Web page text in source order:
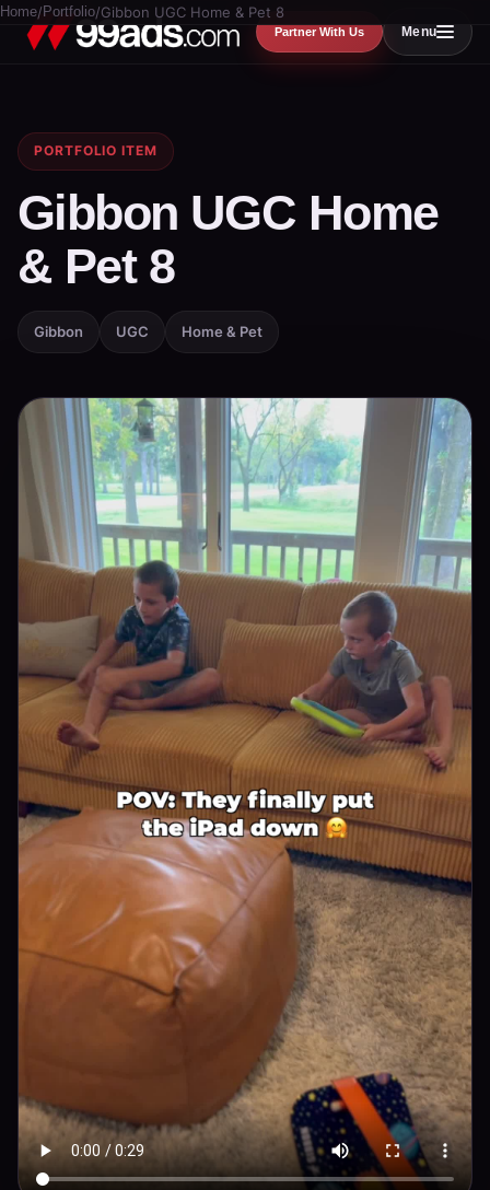
Partner With Us Menu
Home/ Portfolio/Gibbon UGC Home & Pet 8
PORTFOLIO ITEM
Gibbon UGC Home
& Pet 8
Gibbon UGC Home & Pet